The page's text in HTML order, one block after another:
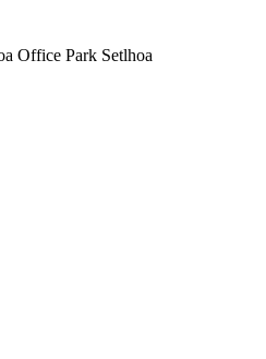
Office Park Setlhoa